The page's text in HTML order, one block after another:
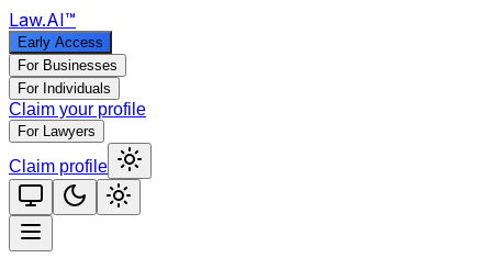
Law.AI™
Early Access
For Businesses
For Individuals
Claim your profile
For Lawyers
Claim profile